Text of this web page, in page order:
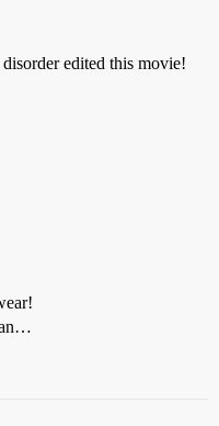
edited this movie!